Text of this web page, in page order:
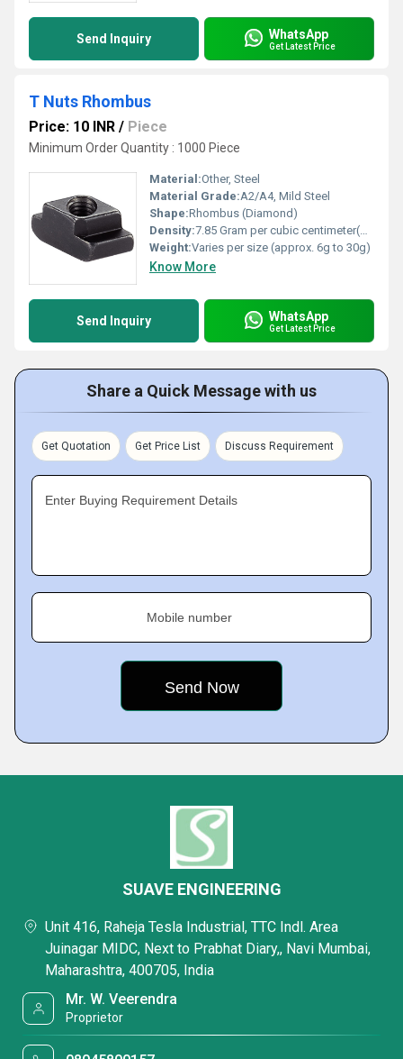
Send Inquiry WhatsApp
Get Latest Price
T Nuts Rhombus
Price: 10 INR / Piece
Minimum Order Quantity : 1000 Piece
Material:Other, Steel
Material Grade:A2/A4, Mild Steel
Shape:Rhombus (Diamond)
Density:7.85 Gram per cubic centimeter(g/cm3)
Weight:Varies per size (approx. 6g to 30g)
Know More
Send Inquiry WhatsApp
Get Latest Price
Share a Quick Message with us
Get Quotation Get Price List Discuss Requirement
Enter Buying Requirement Details
Mobile number
SUAVE ENGINEERING
Unit 416, Raheja Tesla Industrial, TTC Indl. Area
Juinagar MIDC, Next to Prabhat Diary,, Navi Mumbai,
Maharashtra, 400705, India
Mr. W. Veerendra
Proprietor